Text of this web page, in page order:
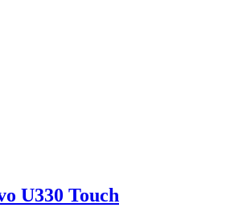
U330 Touch